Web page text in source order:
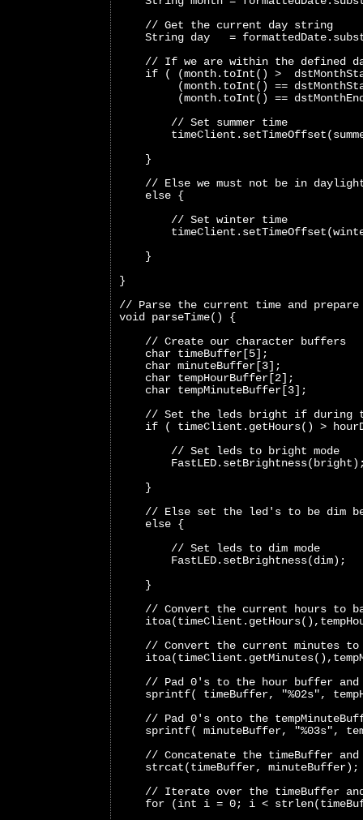
    // Get the current day string
String day   =
// If we are within the defined
if ( (month.toInt() >
(month.toInt() ==
(month.toInt() ==
        // Set summer time
    }
// Else we must not be in
    else {
        // Set winter time
    }
}
// Parse the current time and
void parseTime() {
    // Create our character buffers
    char timeBuffer[5];
    char minuteBuffer[3];
    char tempHourBuffer[2];
    char tempMinuteBuffer[3];
// Set the leds bright if during
if ( timeClient.getHours() >
        // Set leds to bright mode
    }
// Else set the led's to be dim
    else {
        // Set leds to dim mode
        FastLED.setBrightness(dim);
    }
// Convert the current hours to
// Convert the current minutes to
// Pad 0's to the hour buffer
sprintf( timeBuffer, "%02s",
// Pad 0's onto the
sprintf( minuteBuffer, "%03s",
// Concatenate the timeBuffer and
    strcat(timeBuffer, minuteBuffer);
// Iterate over the timeBuffer
for (int i = 0; i <